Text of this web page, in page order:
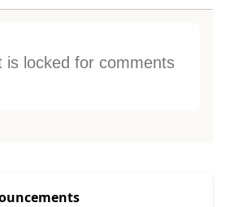
is locked for comments